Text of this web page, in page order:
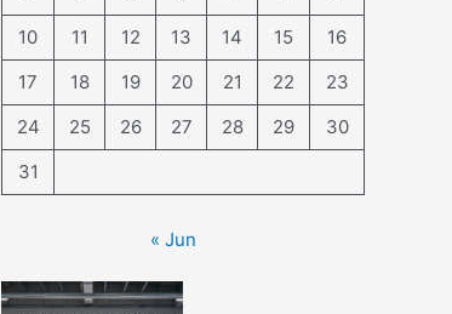
10
11 12 13 14 15
16
17
18 19 20 21 22
23
24
25 26 27 28 29
30
31
« Jun